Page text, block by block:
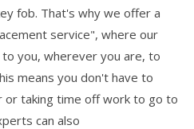
fob. That's why we offer a
service", where our
you, wherever you are, to
means you don't have to
taking time off work to go to
can also